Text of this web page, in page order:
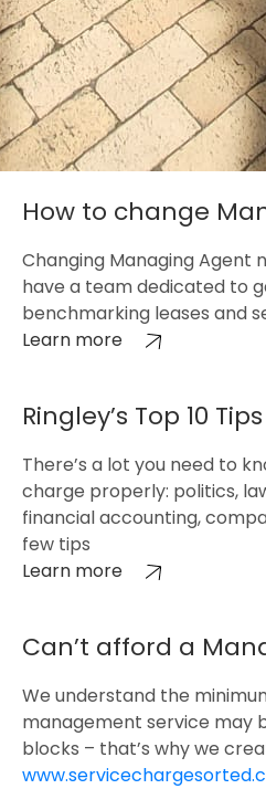
How to change
Changing Managing Agent
have a team dedicated to
benchmarking leases and
Learn more
Ringley’s Top 10 Tips
There’s a lot you need to
charge properly: politics,
financial accounting,
few tips
Learn more
Can’t afford a
We understand the
management service may
blocks – that’s why we